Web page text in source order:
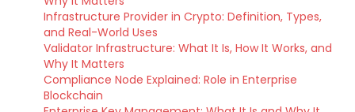
Infrastructure Provider in Crypto: Definition, Types,
and Real-World Uses
Validator Infrastructure: What It Is, How It Works, and
Why It Matters
Compliance Node Explained: Role in Enterprise
Blockchain